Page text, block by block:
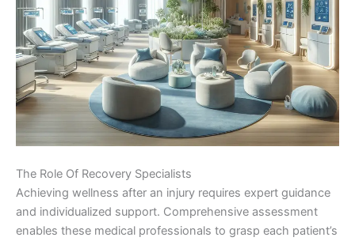
The Role Of Recovery Specialists
Achieving wellness after an injury requires expert guidance
and individualized support. Comprehensive assessment
enables these medical professionals to grasp each patient’s